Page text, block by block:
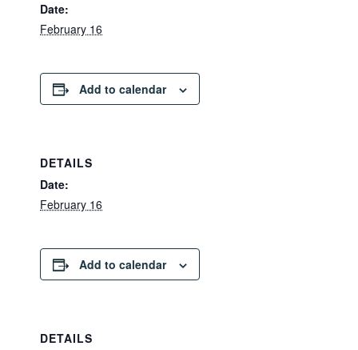
Date:
February 16
Add to calendar
DETAILS
Date:
February 16
Add to calendar
DETAILS